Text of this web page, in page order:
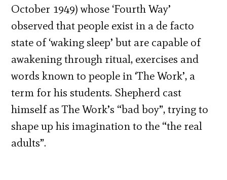
October 1949) whose ‘Fourth Way’
observed that people exist in a de facto
state of ‘waking sleep’ but are capable of
awakening through ritual, exercises and
words known to people in ‘The Work’, a
term for his students. Shepherd cast
himself as The Work’s “bad boy”, trying to
shape up his imagination to the “the real
adults”.